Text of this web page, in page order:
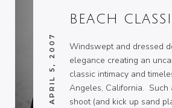
BEACH
APRIL 5, 2007
Windswept and dressed
elegance creating an
classic intimacy and
Angeles, California. Such
shoot (and kick up sand